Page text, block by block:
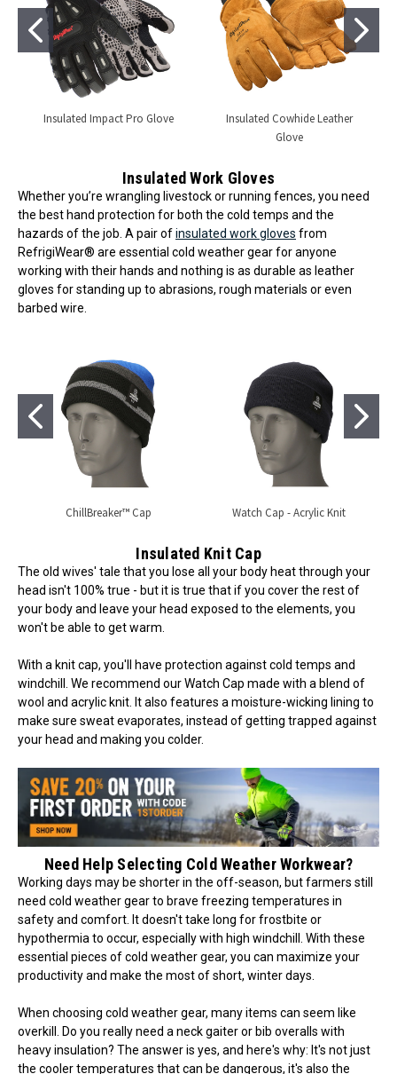
Insulated Impact Pro Glove
Insulated Cowhide Leather
Glove
Insulated Work Gloves
Whether you’re wrangling livestock or running fences, you need
the best hand protection for both the cold temps and the
hazards of the job. A pair ofinsulated work gloves from
RefrigiWear® are essential cold weather gear for anyone
working with their hands and nothing is as durable as leather
gloves for standing up to abrasions, rough materials or even
barbed wire.
ChillBreaker™ Cap Watch Cap - Acrylic Knit
Insulated Knit Cap
The old wives' tale that you lose all your body heat through your
head isn't 100% true - but it is true that if you cover the rest of
your body and leave your head exposed to the elements, you
won't be able to get warm.
With a knit cap, you'll have protection against cold temps and
windchill. We recommend our Watch Cap made with a blend of
wool and acrylic knit. It also features a moisture-wicking lining to
make sure sweat evaporates, instead of getting trapped against
your head and making you colder.
Need Help Selecting Cold Weather Workwear?
Working days may be shorter in the off-season, but farmers still
need cold weather gear to brave freezing temperatures in
safety and comfort. It doesn't take long for frostbite or
hypothermia to occur, especially with high windchill. With these
essential pieces of cold weather gear, you can maximize your
productivity and make the most of short, winter days.
When choosing cold weather gear, many items can seem like
overkill. Do you really need a neck gaiter or bib overalls with
heavy insulation? The answer is yes, and here's why: It's not just
the cooler temperatures that can be dangerous, it's also the